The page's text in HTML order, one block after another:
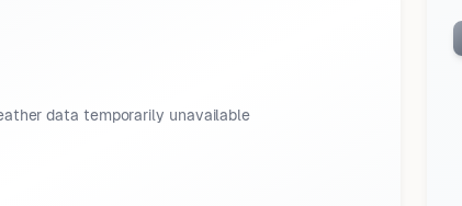
data temporarily unavailable